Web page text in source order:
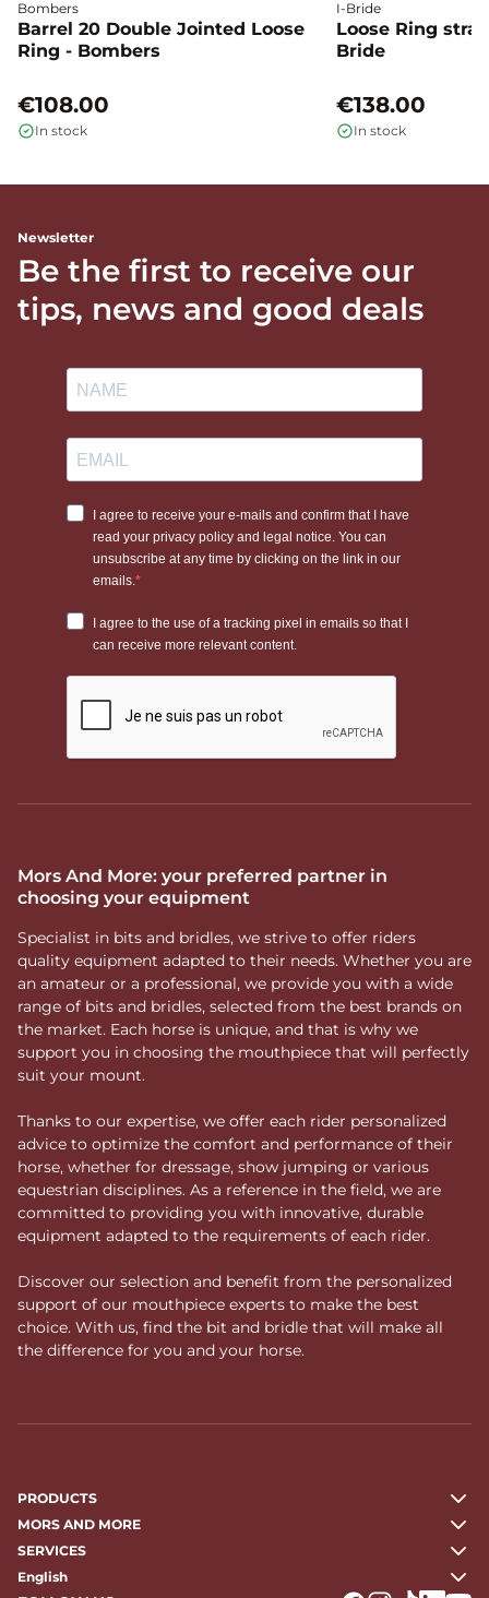
Bombers
Barrel 20 Double Jointed Loose
Ring - Bombers
€108.00
In stock
I-Bride
Loose Ring
Bride
€138.00
In stock
Newsletter
Be the first to receive our
tips, news and good deals
Mors And More: your preferred partner in
choosing your equipment
Specialist in bits and bridles, we strive to offer riders
quality equipment adapted to their needs. Whether you are
an amateur or a professional, we provide you with a wide
range of bits and bridles, selected from the best brands on
the market. Each horse is unique, and that is why we
support you in choosing the mouthpiece that will perfectly
suit your mount.
Thanks to our expertise, we offer each rider personalized
advice to optimize the comfort and performance of their
horse, whether for dressage, show jumping or various
equestrian disciplines. As a reference in the field, we are
committed to providing you with innovative, durable
equipment adapted to the requirements of each rider.
Discover our selection and benefit from the personalized
support of our mouthpiece experts to make the best
choice. With us, find the bit and bridle that will make all
the difference for you and your horse.
PRODUCTS
MORS AND MORE
SERVICES
English